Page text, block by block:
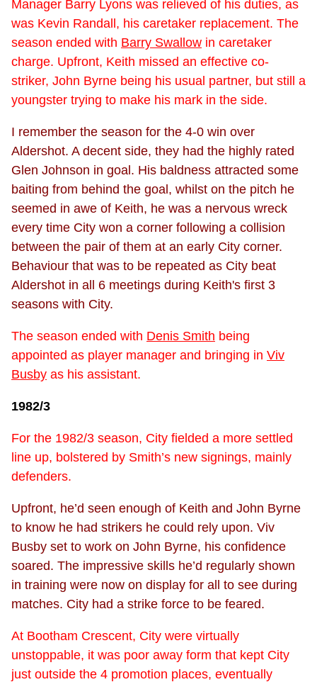
Manager Barry Lyons was relieved of his duties, as
was Kevin Randall, his caretaker replacement. The
season ended with Barry Swallow in caretaker
charge. Upfront, Keith missed an effective co-
striker, John Byrne being his usual partner, but still a
youngster trying to make his mark in the side.
I remember the season for the 4-0 win over
Aldershot. A decent side, they had the highly rated
Glen Johnson in goal. His baldness attracted some
baiting from behind the goal, whilst on the pitch he
seemed in awe of Keith, he was a nervous wreck
every time City won a corner following a collision
between the pair of them at an early City corner.
Behaviour that was to be repeated as City beat
Aldershot in all 6 meetings during Keith's first 3
seasons with City.
The season ended with Denis Smith being
appointed as player manager and bringing in Viv
Busby as his assistant.
1982/3
For the 1982/3 season, City fielded a more settled
line up, bolstered by Smith’s new signings, mainly
defenders.
Upfront, he’d seen enough of Keith and John Byrne
to know he had strikers he could rely upon. Viv
Busby set to work on John Byrne, his confidence
soared. The impressive skills he’d regularly shown
in training were now on display for all to see during
matches. City had a strike force to be feared.
At Bootham Crescent, City were virtually
unstoppable, it was poor away form that kept City
just outside the 4 promotion places, eventually